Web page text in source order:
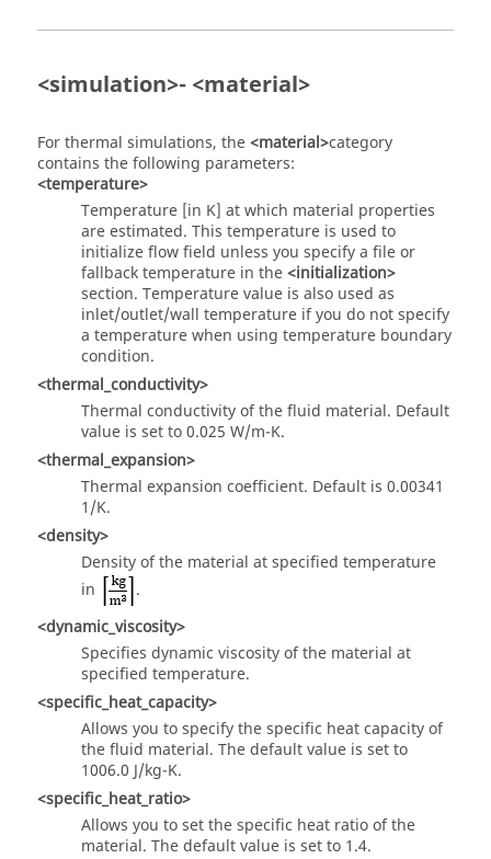
<simulation>- <material>
For thermal simulations, the<material>category
contains the following parameters:
<temperature>
Temperature [in K] at which material properties
are estimated. This temperature is used to
initialize flow field unless you specify a file or
fallback temperature in the<initialization>
section. Temperature value is also used as
inlet/outlet/wall temperature if you do not specify
a temperature when using temperature boundary
condition.
<thermal_conductivity>
Thermal conductivity of the fluid material. Default
value is set to 0.025 W/m-K.
<thermal_expansion>
Thermal expansion coefficient. Default is 0.00341
1/K.
<density>
Density of the material at specified temperature
in
.
<dynamic_viscosity>
Specifies dynamic viscosity of the material at
specified temperature.
<specific_heat_capacity>
Allows you to specify the specific heat capacity of
the fluid material. The default value is set to
1006.0 J/kg-K.
<specific_heat_ratio>
Allows you to set the specific heat ratio of the
material. The default value is set to 1.4.